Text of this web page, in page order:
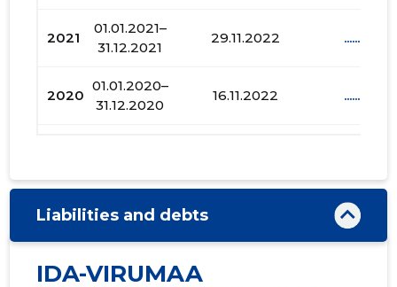
2021
01.01.2021–
31.12.2021
29.11.2022 ......
2020
01.01.2020–
31.12.2020
16.11.2022 ......
2018
31.12.2018
......
2017
31.12.2017
Liabilities and debts
IDA-VIRUMAA